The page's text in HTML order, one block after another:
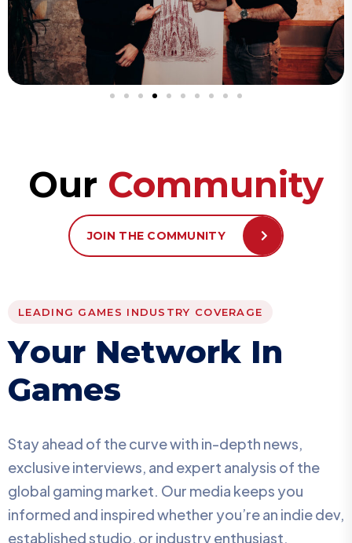
Our Community
JOIN THE COMMUNITY
LEADING GAMES INDUSTRY COVERAGE
Your Network In
Games
Stay ahead of the curve with in-depth news,
exclusive interviews, and expert analysis of the
global gaming market. Our media keeps you
informed and inspired whether you’re an indie dev,
established studio, or industry enthusiast.